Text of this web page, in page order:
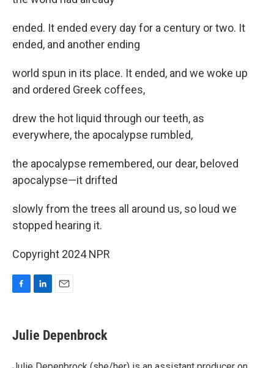
ended. It ended every day for a century or two. It
ended, and another ending
world spun in its place. It ended, and we woke up
and ordered Greek coffees,
drew the hot liquid through our teeth, as
everywhere, the apocalypse rumbled,
the apocalypse remembered, our dear, beloved
apocalypse—it drifted
slowly from the trees all around us, so loud we
stopped hearing it.
Copyright 2024 NPR
e
b
o
k
e
i
l
Julie Depenbrock